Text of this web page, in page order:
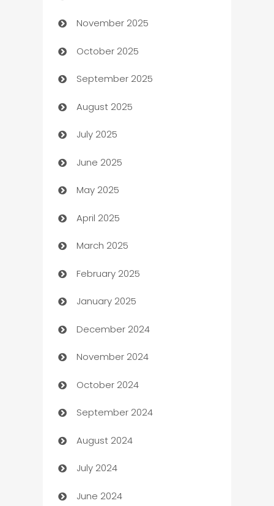
Automotive
Automotive Services
Bail bonds service
barber shops
Bath Remodeling
Beauty Salon and Products
Bicycle Shop
Blinds
Boat Rental Agency
Bookkeeping service
Business
Business and Investment
Business to business service
Cabin Rental
cannabis
Canopy
Car dealer
car dealerships
November 2025
October 2025
September 2025
August 2025
July 2025
June 2025
May 2025
April 2025
March 2025
February 2025
January 2025
December 2024
November 2024
October 2024
September 2024
August 2024
July 2024
June 2024